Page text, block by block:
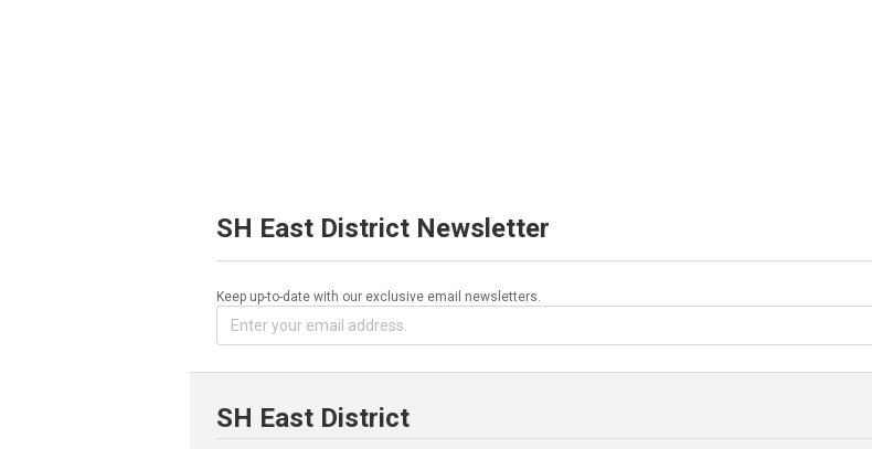
SH East District Newsletter
Keep up-to-date with our exclusive email newsletters.
SH East District